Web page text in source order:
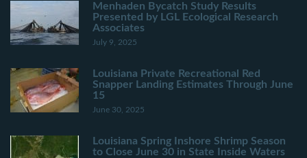
Menhaden Bycatch Study Results
Presented by LGL Ecological Research
Associates
July 9, 2025
Louisiana Private Recreational Red
Snapper Landing Estimates Through June
15
June 30, 2025
Louisiana Spring Inshore Shrimp Season
to Close June 30 in State Inside Waters